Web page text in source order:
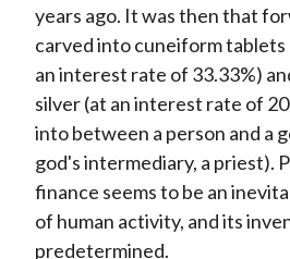
years ago. It was then that
carved into cuneiform
an interest rate of 33.33%)
silver (at an interest rate of
into between a person and a
god's intermediary, a priest).
finance seems to be an
of human activity, and its
predetermined.